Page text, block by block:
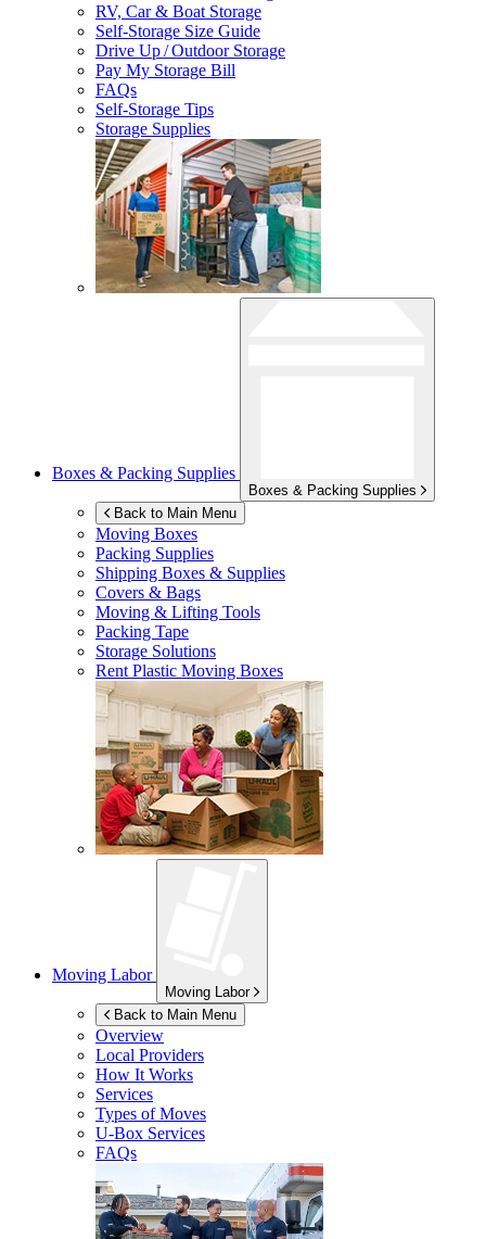
RV, Car & Boat Storage
Self-Storage Size Guide
Drive Up / Outdoor Storage
Pay My Storage Bill
FAQs
Self-Storage Tips
Storage Supplies
Boxes & Packing Supplies
Boxes & Packing Supplies
Back to Main Menu
Moving Boxes
Packing Supplies
Shipping Boxes & Supplies
Covers & Bags
Moving & Lifting Tools
Packing Tape
Storage Solutions
Rent Plastic Moving Boxes
Moving Labor
Moving Labor
Back to Main Menu
Overview
Local Providers
How It Works
Services
Types of Moves
U-Box Services
FAQs